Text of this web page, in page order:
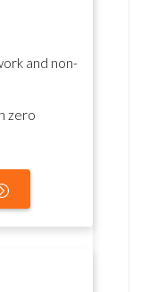
and non-
zero